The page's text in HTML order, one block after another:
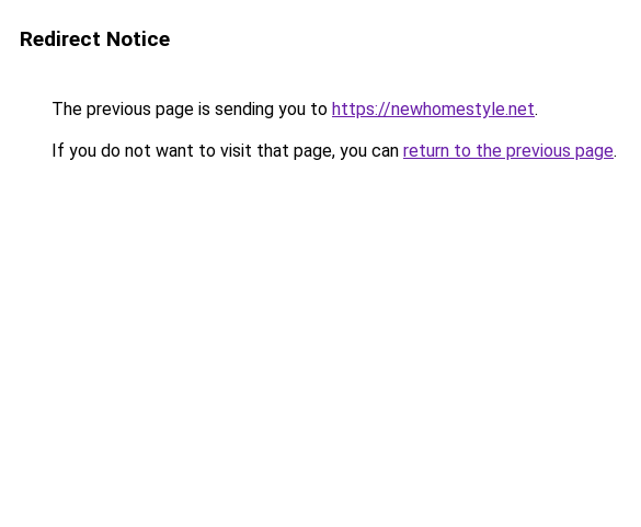
Redirect Notice
The previous page is sending you to https://newhomestyle.net.
If you do not want to visit that page, you can return to the previous page.